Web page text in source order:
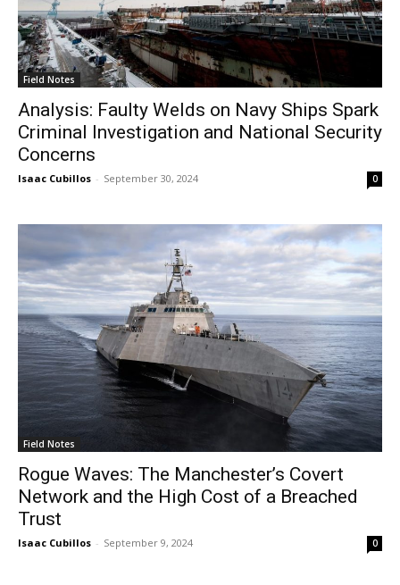
Field Notes
Analysis: Faulty Welds on Navy Ships Spark
Criminal Investigation and National Security
Concerns
Isaac Cubillos - September 30, 2024 0
Field Notes
Rogue Waves: The Manchester’s Covert
Network and the High Cost of a Breached
Trust
Isaac Cubillos - September 9, 2024 0